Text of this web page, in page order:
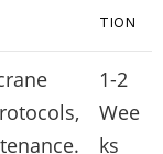
TION
1-2
Wee
ks